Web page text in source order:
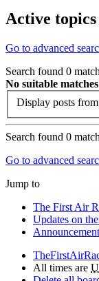
Active topics
Go to advanced
Search found 0
No suitable
Display posts
Search found 0
Go to advanced
Jump to
The First Air
Updates on
All times are